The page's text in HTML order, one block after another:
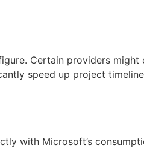
Certain providers
speed up project
with Microsoft’s